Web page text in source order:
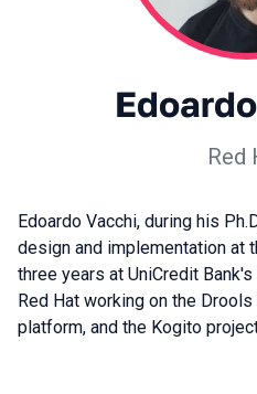
Red
Edoardo Vacchi, during his
design and implementation at
three years at UniCredit
Red Hat working on the
platform, and the Kogito